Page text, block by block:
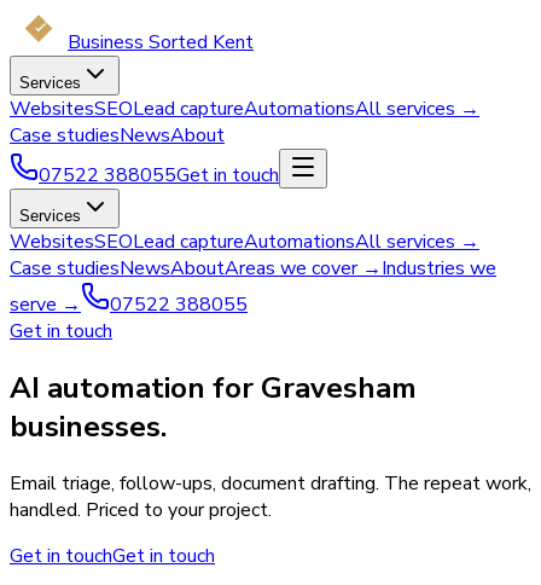
Business Sorted Kent
Services
WebsitesSEOLead captureAutomationsAll services →
Case studiesNewsAbout
07522 388055Get in touch
Services
WebsitesSEOLead captureAutomationsAll services →
Case studiesNewsAboutAreas we cover →Industries we
serve →
07522 388055
Get in touch
AI automation for Gravesham
businesses.
Email triage, follow-ups, document drafting. The repeat work,
handled. Priced to your project.
Get in touchGet in touch